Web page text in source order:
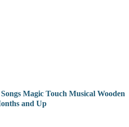
Magic Touch Musical Wooden
and Up